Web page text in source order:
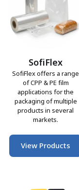
SofiFlex
SofiFlex offers a range
of CPP & PE film
applications for the
packaging of multiple
products in several
markets.
View Products